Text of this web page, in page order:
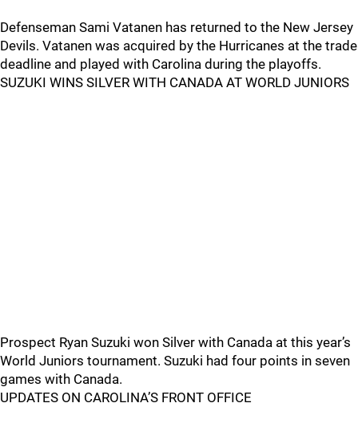
Defenseman Sami Vatanen has returned to the New Jersey
Devils. Vatanen was acquired by the Hurricanes at the trade
deadline and played with Carolina during the playoffs.
SUZUKI WINS SILVER WITH CANADA AT WORLD JUNIORS
Prospect Ryan Suzuki won Silver with Canada at this year’s
World Juniors tournament. Suzuki had four points in seven
games with Canada.
UPDATES ON CAROLINA’S FRONT OFFICE